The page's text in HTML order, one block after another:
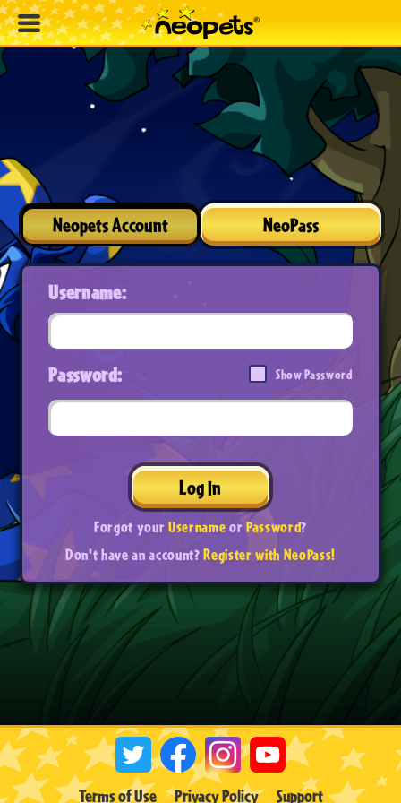
Neopets Account NeoPass
Username:
Password: Show Password
Log In
Forgot yourUsernameorPassword?
Don't have an account?Register with NeoPass!
Terms of Use Privacy Policy Support